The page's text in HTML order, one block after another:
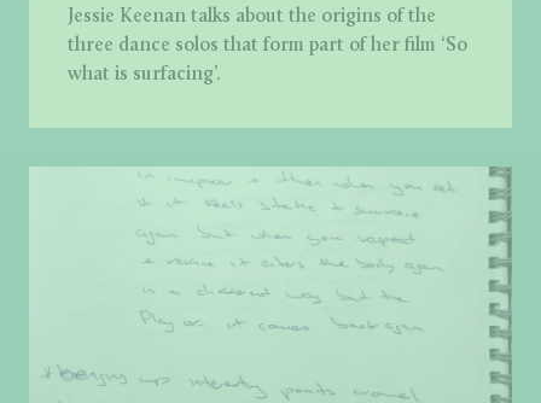
Jessie Keenan talks about the origins of the
three dance solos that form part of her film ‘So
what is surfacing’.